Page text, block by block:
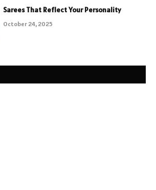
Sarees That Reflect Your Personality
October 24, 2025